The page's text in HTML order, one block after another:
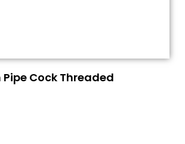
Pipe Cock Threaded